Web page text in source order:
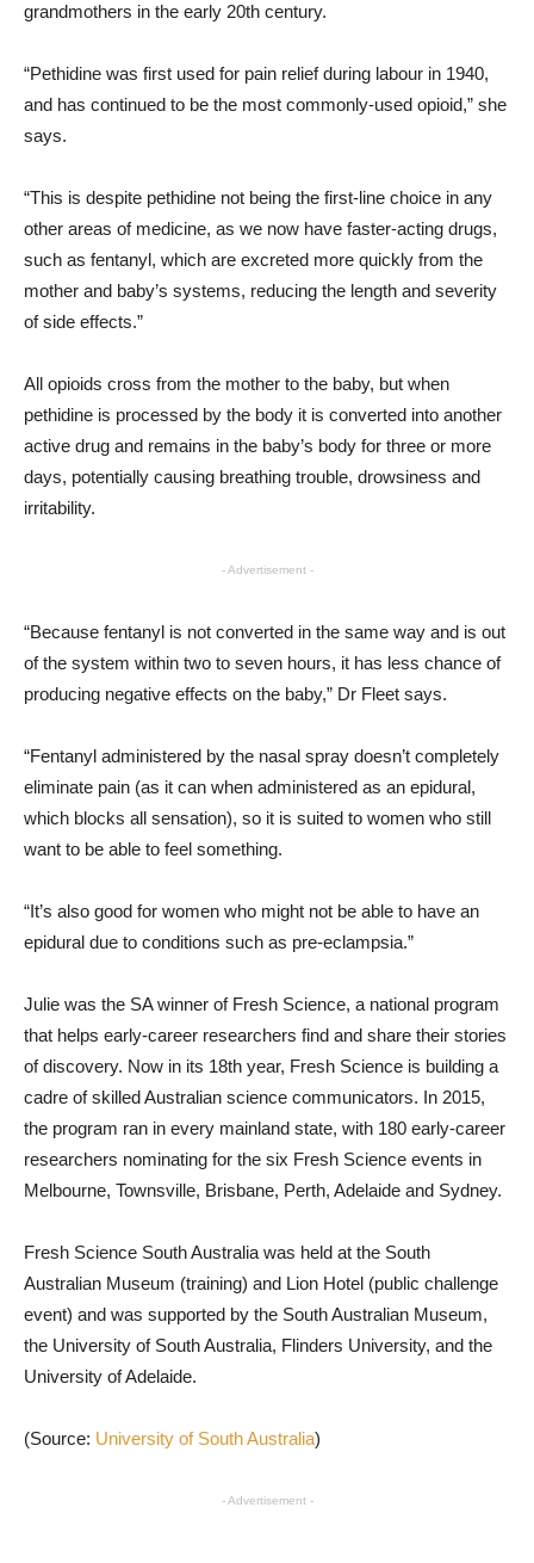
grandmothers in the early 20th century.
“Pethidine was first used for pain relief during labour in 1940,
and has continued to be the most commonly-used opioid,” she
says.
“This is despite pethidine not being the first-line choice in any
other areas of medicine, as we now have faster-acting drugs,
such as fentanyl, which are excreted more quickly from the
mother and baby’s systems, reducing the length and severity
of side effects.”
All opioids cross from the mother to the baby, but when
pethidine is processed by the body it is converted into another
active drug and remains in the baby’s body for three or more
days, potentially causing breathing trouble, drowsiness and
irritability.
- Advertisement -
“Because fentanyl is not converted in the same way and is out
of the system within two to seven hours, it has less chance of
producing negative effects on the baby,” Dr Fleet says.
“Fentanyl administered by the nasal spray doesn’t completely
eliminate pain (as it can when administered as an epidural,
which blocks all sensation), so it is suited to women who still
want to be able to feel something.
“It’s also good for women who might not be able to have an
epidural due to conditions such as pre-eclampsia.”
Julie was the SA winner of Fresh Science, a national program
that helps early-career researchers find and share their stories
of discovery. Now in its 18th year, Fresh Science is building a
cadre of skilled Australian science communicators. In 2015,
the program ran in every mainland state, with 180 early-career
researchers nominating for the six Fresh Science events in
Melbourne, Townsville, Brisbane, Perth, Adelaide and Sydney.
Fresh Science South Australia was held at the South
Australian Museum (training) and Lion Hotel (public challenge
event) and was supported by the South Australian Museum,
the University of South Australia, Flinders University, and the
University of Adelaide.
(Source: University of South Australia)
- Advertisement -